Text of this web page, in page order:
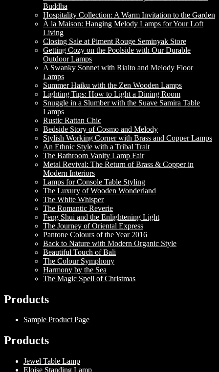
Buddha
Hospitality Collection: A Warm Invitation to the Garden
À la Maison: Hanging Melody Lamps for Your Loft
Living
Closing Sale at Piment Rouge Seminyak Store
Getting Cozy on the Poolside with Our Durable
Outdoor Lamps
A Swanky Sonnet with Rialto and Melody Floor
Lamps
Summer Haiku with the Zen Wooden Lamps
Lighting Tips: How to Light a Dining Room
Snuggle in a Slumber with the Suave Samira Table
Lamps
Rustic Rattan Chic
Bedside Story of Cosmo and Melody
Stylish Working Corner with Brass and Copper Lamps
An Ethnic Style with a Tribal Trait
The Bathroom Vanity Lamp Fair
Metal Revival: The Return of Brass & Copper in
Modern Interiors
Lamps for Console Table Styling
The Luxury of Wooden Wonderland
The White Whisper
The Romantic Reverie
Feng Shui and the Enlightening Light
The Journey of Oriental Express
Pantone Colours of the Year 2016
Back to Nature with Modern Organic Style
Beautiful Touch of Bali
The Colour Symphony
Harmony by the Sea
The Magic Spell of Christmas
Products
Sample Product Page
Products
Jewel Table Lamp
Eloise Standing Lamp